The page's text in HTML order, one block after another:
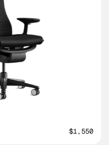
$1,550